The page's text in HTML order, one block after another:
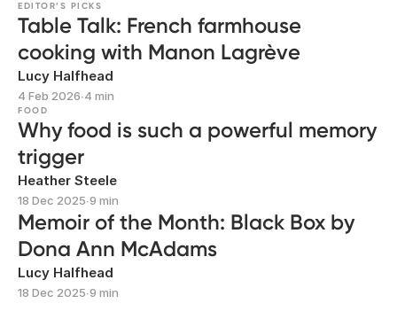
EDITOR’S PICKS
Table Talk: French farmhouse
cooking with Manon Lagrève
Lucy Halfhead
4 Feb 2026∙4 min
FOOD
Why food is such a powerful memory
trigger
Heather Steele
18 Dec 2025∙9 min
Memoir of the Month: Black Box by
Dona Ann McAdams
Lucy Halfhead
18 Dec 2025∙9 min